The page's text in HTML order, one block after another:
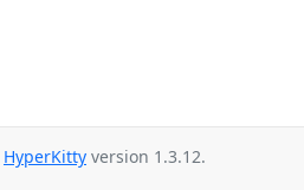
HyperKitty version 1.3.12.